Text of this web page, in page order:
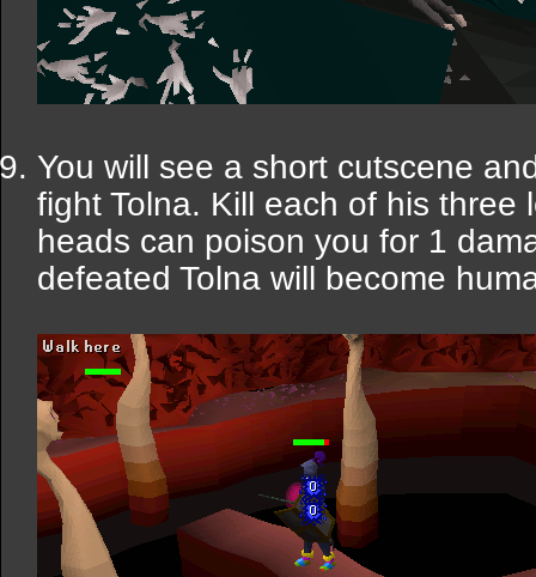
You will see a short cutscene
fight Tolna. Kill each of his three
heads can poison you for 1
defeated Tolna will become